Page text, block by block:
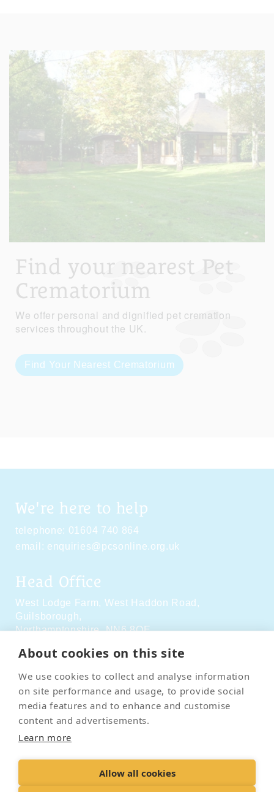
About cookies on this site
We use cookies to collect and analyse information
on site performance and usage, to provide social
media features and to enhance and customise
content and advertisements.
Learn more
Allow all cookies
Find your nearest Pet
Crematorium
We offer personal and dignified pet cremation
services throughout the UK.
Find Your Nearest Crematorium
We're here to help
telephone: 01604 740 864
email: enquiries@pcsonline.org.uk
Head Office
West Lodge Farm, West Haddon Road,
Guilsborough,
Northamptonshire,NN6 8QE
Social Media
Contact Us Terms & Conditions
Delivery & Returns
Accessibility Policy